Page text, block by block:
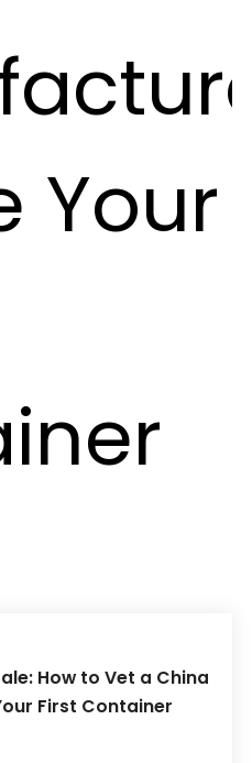
How to Vet a China
First Container